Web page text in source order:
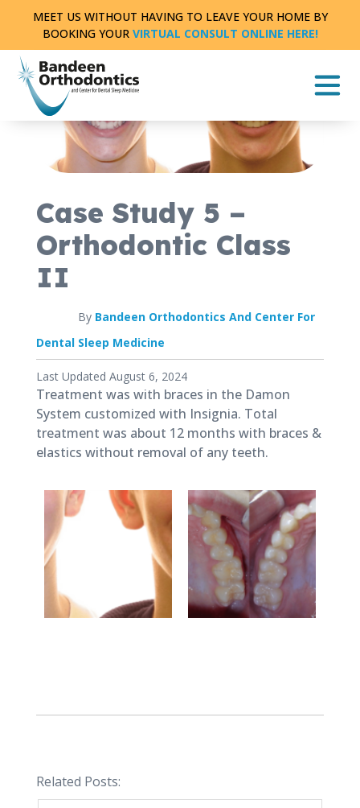
content
MEET US WITHOUT HAVING TO LEAVE YOUR HOME BY
BOOKING YOUR VIRTUAL CONSULT ONLINE HERE!
CASE STUDY
Case Study 5 –
Orthodontic Class
II
By Bandeen Orthodontics And Center For
Dental Sleep Medicine
Published
March
27,
2018
Last Updated August 6, 2024
Treatment was with braces in the Damon
System customized with Insignia. Total
treatment was about 12 months with braces &
elastics without removal of any teeth.
Related Posts: